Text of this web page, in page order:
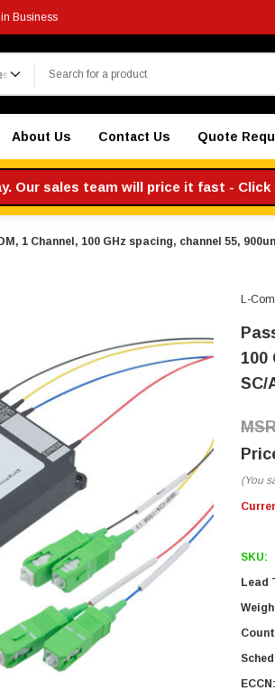
Business
About Us Contact Us Quote
Our sales team will price it fast - Click
1 Channel, 100 GHz spacing, channel 55,
L-Com
100
SC/
(You
SKU:
Lead
ECCN: